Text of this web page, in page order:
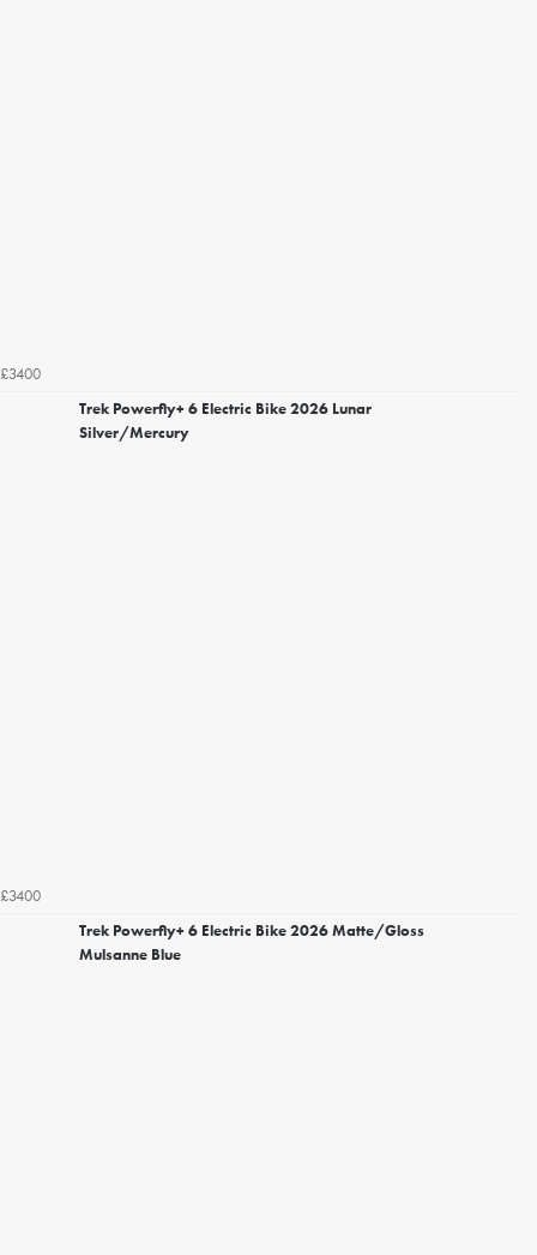
£3400
Trek Powerfly+ 6 Electric Bike 2026 Lunar
Silver/Mercury
£3400
Trek Powerfly+ 6 Electric Bike 2026 Matte/Gloss
Mulsanne Blue